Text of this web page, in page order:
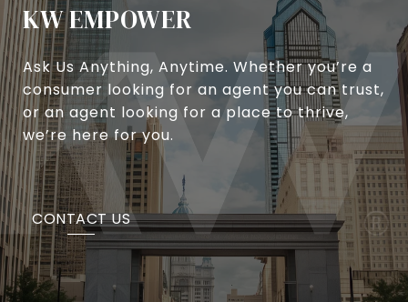
KW EMPOWER
Ask Us Anything, Anytime. Whether you’re a
consumer looking for an agent you can trust,
or an agent looking for a place to thrive,
we’re here for you.
CONTACT US